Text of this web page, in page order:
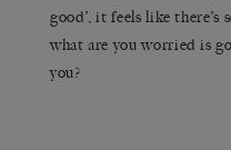
good’, it feels like
what are you worried is
you?